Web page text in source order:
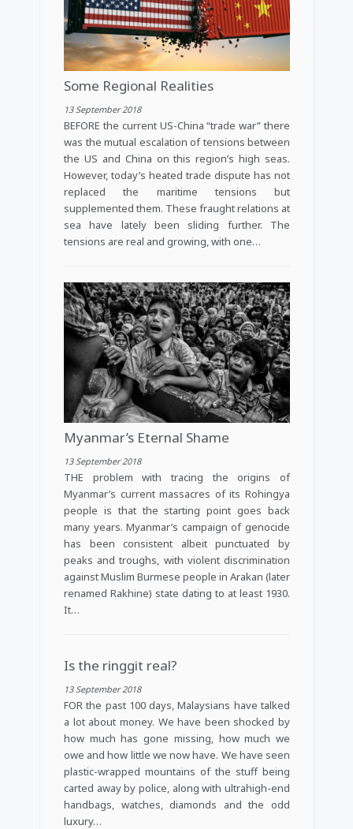
Some Regional Realities
13 September 2018
BEFORE the current US-China “trade war” there
was the mutual escalation of tensions between
the US and China on this region’s high seas.
However, today’s heated trade dispute has not
replaced the maritime tensions but
supplemented them. These fraught relations at
sea have lately been sliding further. The
tensions are real and growing, with one…
Myanmar’s Eternal Shame
13 September 2018
THE problem with tracing the origins of
Myanmar’s current massacres of its Rohingya
people is that the starting point goes back
many years. Myanmar’s campaign of genocide
has been consistent albeit punctuated by
peaks and troughs, with violent discrimination
against Muslim Burmese people in Arakan (later
renamed Rakhine) state dating to at least 1930.
It…
Is the ringgit real?
13 September 2018
FOR the past 100 days, Malaysians have talked
a lot about money. We have been shocked by
how much has gone missing, how much we
owe and how little we now have. We have seen
plastic-wrapped mountains of the stuff being
carted away by police, along with ultrahigh-end
handbags, watches, diamonds and the odd
luxury…